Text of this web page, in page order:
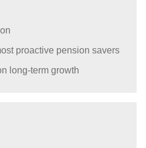
proactive pension savers
long-term growth